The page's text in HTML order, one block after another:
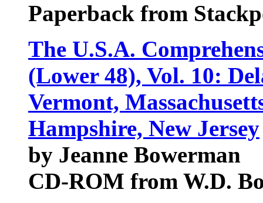
Paperback from
The U.S.A.
(Lower 48), Vol. 10:
Vermont,
Hampshire, New Jersey
by Jeanne Bowerman
CD-ROM from W.D.